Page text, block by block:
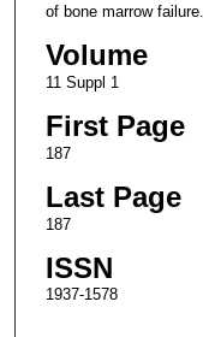
of bone marrow failure.
Volume
11 Suppl 1
First Page
187
Last Page
187
ISSN
1937-1578